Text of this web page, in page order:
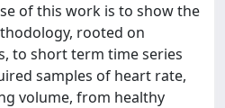
of this work is to show the
rooted on
to short term time series
samples of heart rate,
volume, from healthy